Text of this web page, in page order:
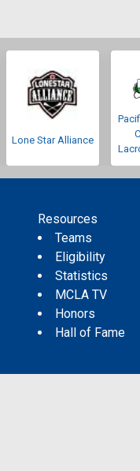
Lone Star Alliance
Resources
Teams
Eligibility
Statistics
MCLA TV
Honors
Hall of Fame